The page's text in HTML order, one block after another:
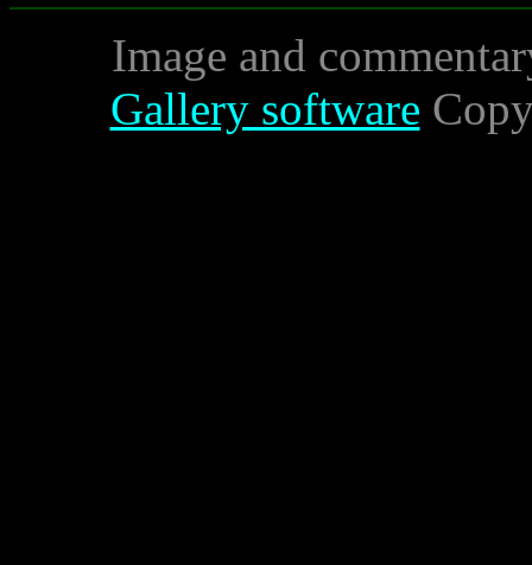
Image and
Gallery software